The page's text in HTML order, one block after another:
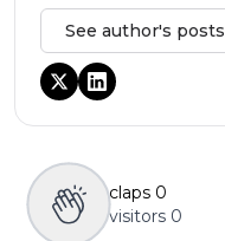
See author's posts
claps 0
visitors 0